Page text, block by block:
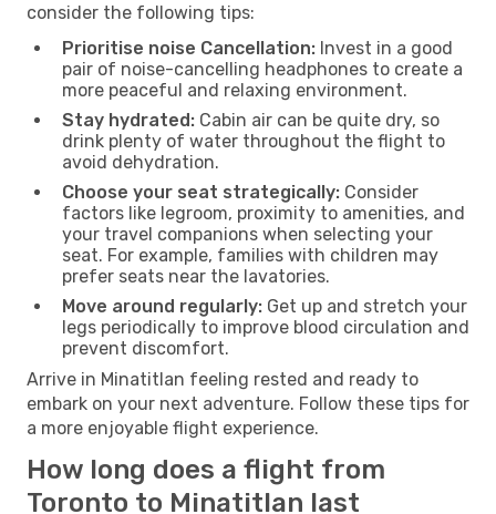
consider the following tips:
Prioritise noise Cancellation: Invest in a good
pair of noise-cancelling headphones to create a
more peaceful and relaxing environment.
Stay hydrated: Cabin air can be quite dry, so
drink plenty of water throughout the flight to
avoid dehydration.
Choose your seat strategically: Consider
factors like legroom, proximity to amenities, and
your travel companions when selecting your
seat. For example, families with children may
prefer seats near the lavatories.
Move around regularly: Get up and stretch your
legs periodically to improve blood circulation and
prevent discomfort.
Arrive in Minatitlan feeling rested and ready to
embark on your next adventure. Follow these tips for
a more enjoyable flight experience.
How long does a flight from
Toronto to Minatitlan last